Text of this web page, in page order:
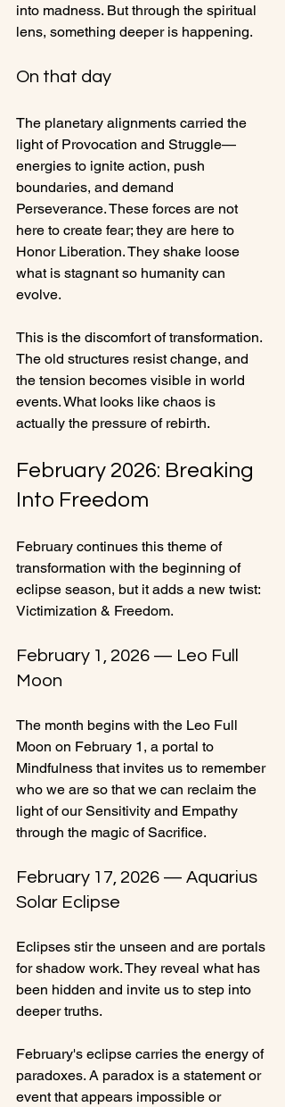
into madness. But through the spiritual
lens, something deeper is happening.
On that day
The planetary alignments carried the
light of Provocation and Struggle—
energies to ignite action, push
boundaries, and demand
Perseverance. These forces are not
here to create fear; they are here to
Honor Liberation. They shake loose
what is stagnant so humanity can
evolve.
This is the discomfort of transformation.
The old structures resist change, and
the tension becomes visible in world
events. What looks like chaos is
actually the pressure of rebirth.
February 2026: Breaking
Into Freedom
February continues this theme of
transformation with the beginning of
eclipse season, but it adds a new twist:
Victimization & Freedom.
February 1, 2026 — Leo Full
Moon
The month begins with the Leo Full
Moon on February 1, a portal to
Mindfulness that invites us to remember
who we are so that we can reclaim the
light of our Sensitivity and Empathy
through the magic of Sacrifice.
February 17, 2026 — Aquarius
Solar Eclipse
Eclipses stir the unseen and are portals
for shadow work. They reveal what has
been hidden and invite us to step into
deeper truths.
February's eclipse carries the energy of
paradoxes. A paradox is a statement or
event that appears impossible or